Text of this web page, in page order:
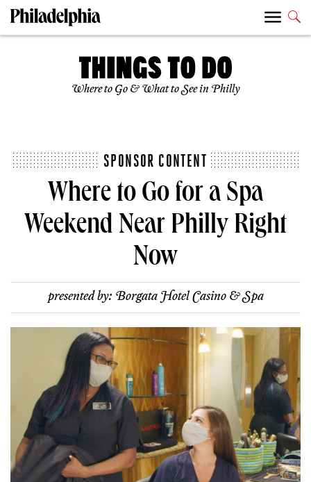
Where to Go & What to See in Philly
SPONSOR CONTENT
Where to Go for a Spa
Weekend Near Philly Right
Now
presented by: Borgata Hotel Casino & Spa